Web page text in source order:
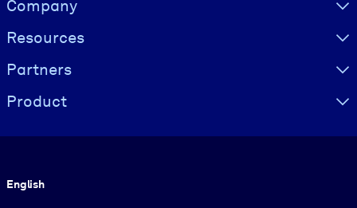
Company
Resources
Partners
Product
English